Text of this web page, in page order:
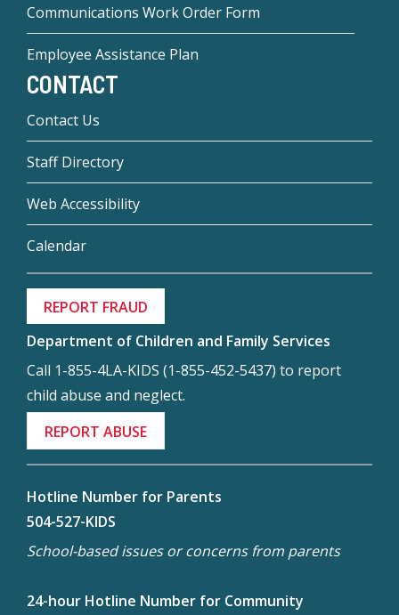
Communications Work Order Form
Employee Assistance Plan
CONTACT
Contact Us
Staff Directory
Web Accessibility
Calendar
REPORT FRAUD
Department of Children and Family Services
Call 1-855-4LA-KIDS (1-855-452-5437) to report
child abuse and neglect.
REPORT ABUSE
Hotline Number for Parents
504-527-KIDS
School-based issues or concerns from parents
24-hour Hotline Number for Community